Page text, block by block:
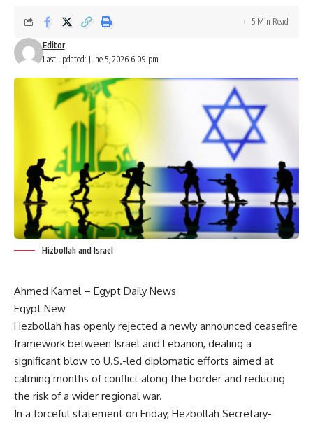
Last updated: June 5, 2026 6:09 pm
Editor
5 Min Read
Hizbollah and Israel
Ahmed Kamel – Egypt Daily News
Egypt New
Hezbollah has openly rejected a newly announced ceasefire
framework between Israel and Lebanon, dealing a
significant blow to U.S.-led diplomatic efforts aimed at
calming months of conflict along the border and reducing
the risk of a wider regional war.
In a forceful statement on Friday, Hezbollah Secretary-